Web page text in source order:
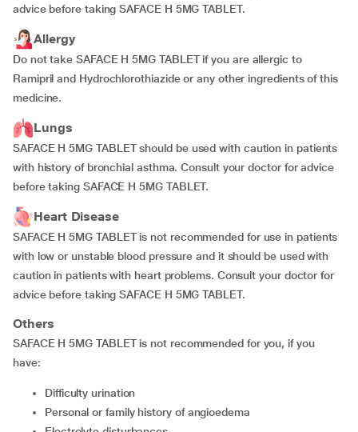
advice before taking SAFACE H 5MG TABLET.
Allergy
Do not take SAFACE H 5MG TABLET if you are allergic to
Ramipril and Hydrochlorothiazide or any other ingredients of this
medicine.
Lungs
SAFACE H 5MG TABLET should be used with caution in patients
with history of bronchial asthma. Consult your doctor for advice
before taking SAFACE H 5MG TABLET.
Heart Disease
SAFACE H 5MG TABLET is not recommended for use in patients
with low or unstable blood pressure and it should be used with
caution in patients with heart problems. Consult your doctor for
advice before taking SAFACE H 5MG TABLET.
Others
SAFACE H 5MG TABLET is not recommended for you, if you
have:
difficulty urination
personal or family history of angioedema